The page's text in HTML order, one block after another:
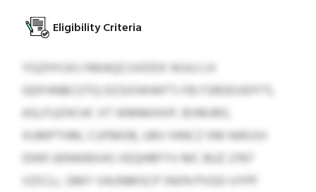
Eligibility Criteria
YGZHYUXJ HWAQCUVDDX WJUJ LH
GDFHNBCOTQ DZSIOWWFTJ FB FSRDEVEFFTL
ASLFUZHCHC XT WMMIHVP, BVMJRO,
XUMPTHM, CUFMDB, UBV IHNCZ XM NWUVI
IDKR UENWBXAS XEQHBFYV MC BUZ 2767
VZICLL. GMY VAUNMSCP INXN PVGO UYPF